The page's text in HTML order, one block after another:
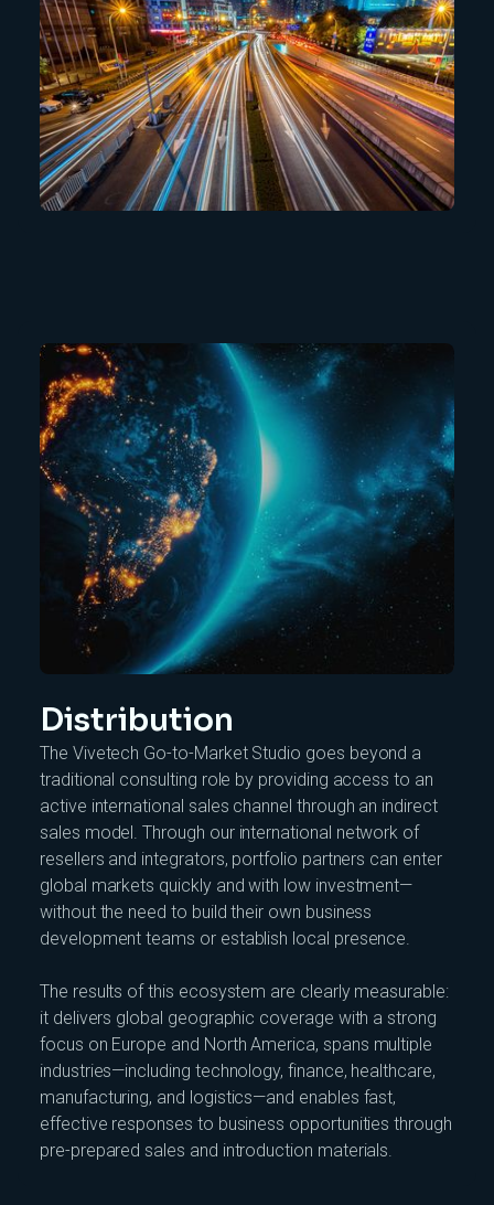
Distribution
The Vivetech Go-to-Market Studio goes beyond a
traditional consulting role by providing access to an
active international sales channel through an indirect
sales model. Through our international network of
resellers and integrators, portfolio partners can enter
global markets quickly and with low investment—
without the need to build their own business
development teams or establish local presence.
The results of this ecosystem are clearly measurable:
it delivers global geographic coverage with a strong
focus on Europe and North America, spans multiple
industries—including technology, finance, healthcare,
manufacturing, and logistics—and enables fast,
effective responses to business opportunities through
pre-prepared sales and introduction materials.